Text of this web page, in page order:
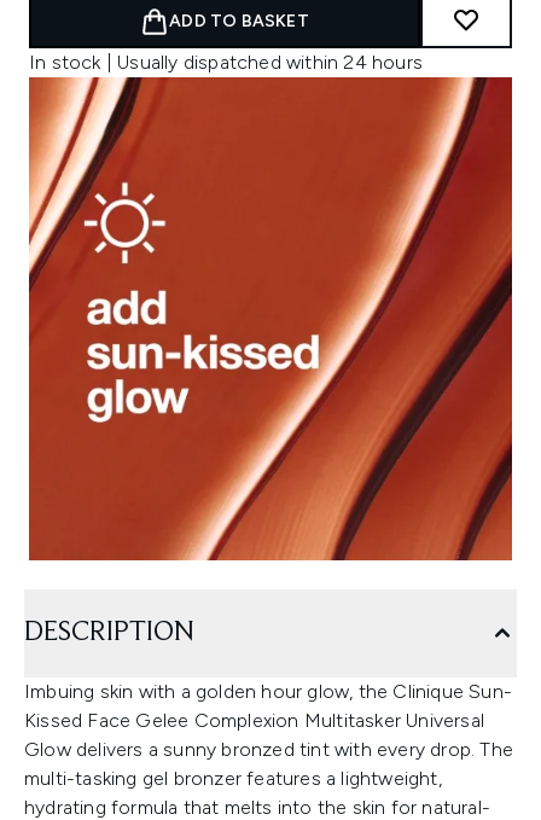
ADD TO BASKET
In stock | Usually dispatched within 24 hours
DESCRIPTION
Imbuing skin with a golden hour glow, the Clinique Sun-
Kissed Face Gelee Complexion Multitasker Universal
Glow delivers a sunny bronzed tint with every drop. The
multi-tasking gel bronzer features a lightweight,
hydrating formula that melts into the skin for natural-